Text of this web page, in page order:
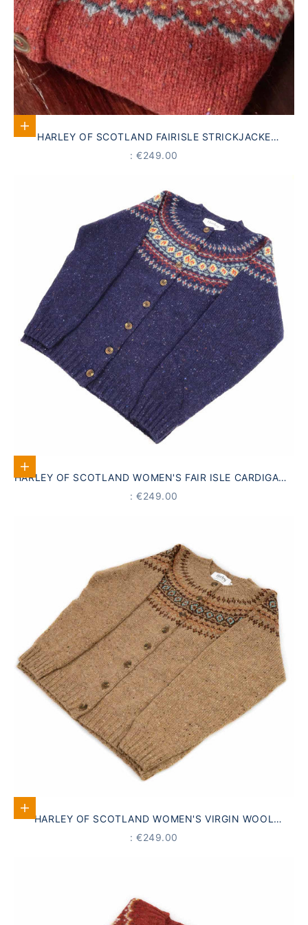
Select options
HARLEY OF SCOTLAND FAIRISLE STRICKJACKE
SCHURWOLLE
PRICE
: €249.00
Select options
HARLEY OF SCOTLAND WOMEN'S FAIR ISLE CARDIGAN |
NAVY BLUE · 100% VIRGIN WOOL
PRICE
: €249.00
Select options
HARLEY OF SCOTLAND WOMEN'S VIRGIN WOOL
CARDIGAN, FAIR ISLE PATTERN, BROWN
PRICE
: €249.00